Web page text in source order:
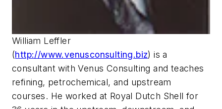
William Leffler
(http://www.venusconsulting.biz) is a
consultant with Venus Consulting and teaches
refining, petrochemical, and upstream
courses. He worked at Royal Dutch Shell for